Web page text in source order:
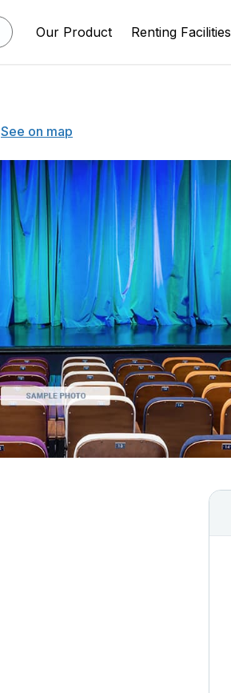
Our Product Renting Facilities
See on map